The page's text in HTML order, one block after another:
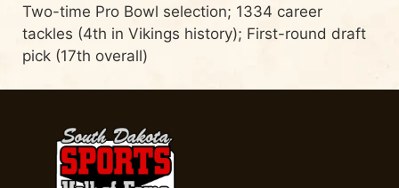
Two-time Pro Bowl selection; 1334 career
tackles (4th in Vikings history); First-round draft
pick (17th overall)